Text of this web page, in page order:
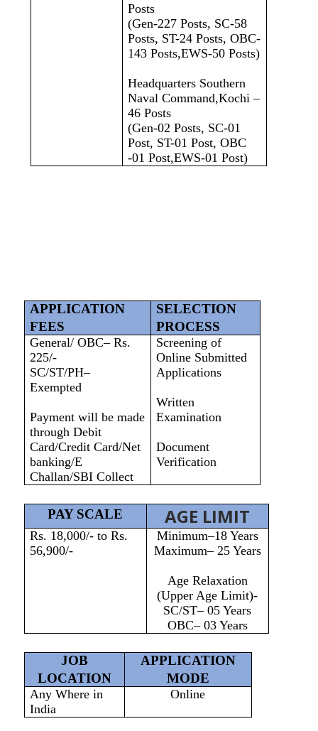
Posts
(Gen-227 Posts, SC-58
Posts, ST-24 Posts, OBC-
143 Posts,EWS-50 Posts)
Headquarters Southern
Naval Command,Kochi –
46 Posts
(Gen-02 Posts, SC-01
Post, ST-01 Post, OBC
-01 Post,EWS-01 Post)
APPLICATION
FEES
SELECTION
PROCESS
General/ OBC– Rs.
225/-
SC/ST/PH–
Exempted
Payment will be made
through Debit
Card/Credit Card/Net
banking/E
Challan/SBI Collect
Screening of
Online Submitted
Applications
Written
Examination
Document
Verification
PAY SCALE AGE LIMIT
Rs. 18,000/- to Rs.
56,900/-
Minimum–18 Years
Maximum– 25 Years
Age Relaxation
(Upper Age Limit)-
SC/ST– 05 Years
OBC– 03 Years
JOB
LOCATION
APPLICATION
MODE
Any Where in
India
Online